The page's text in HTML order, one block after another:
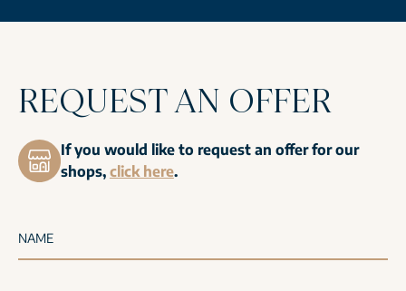
REQUEST AN OFFER
If you would like to request an offer for our
shops, click here.
NAME